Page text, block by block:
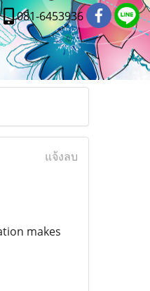
081-6453936
แจ้งลบ
makes